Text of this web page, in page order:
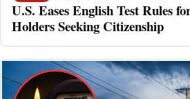
U.S. Eases English Test Rules
Holders Seeking Citizenship